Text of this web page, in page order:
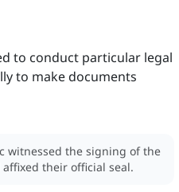
to conduct particular legal
to make documents
witnessed the signing of the
their official seal.